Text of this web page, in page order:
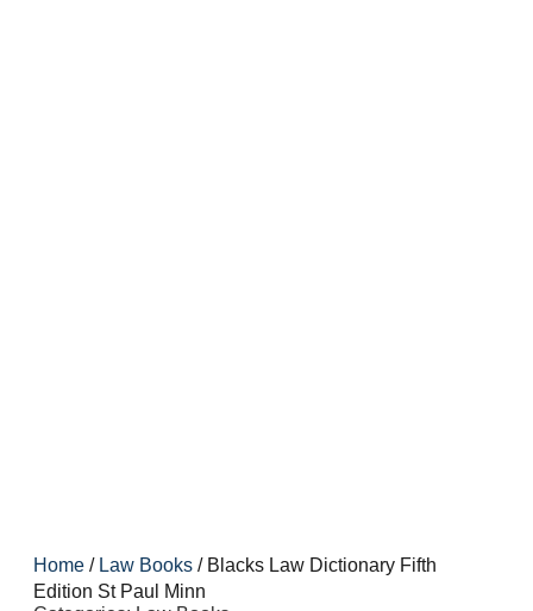
Home / Law Books / Blacks Law Dictionary Fifth
Edition St Paul Minn